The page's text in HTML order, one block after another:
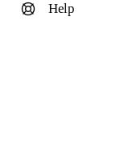
Help